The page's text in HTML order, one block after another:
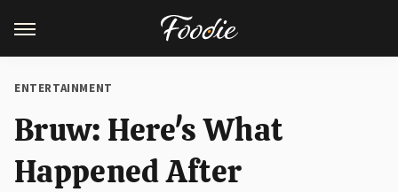
ENTERTAINMENT
Bruw: Here's What
Happened After